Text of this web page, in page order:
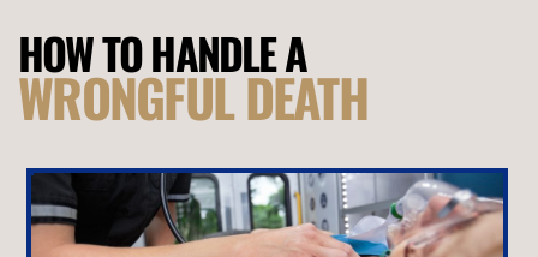
HOW TO HANDLE A
WRONGFUL DEATH